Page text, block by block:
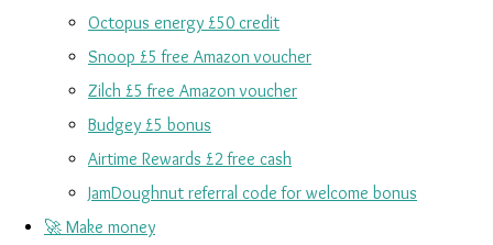
Octopus energy £50 credit
Snoop £5 free Amazon voucher
Zilch £5 free Amazon voucher
Budgey £5 bonus
Airtime Rewards £2 free cash
JamDoughnut referral code for welcome bonus
🚀 Make money